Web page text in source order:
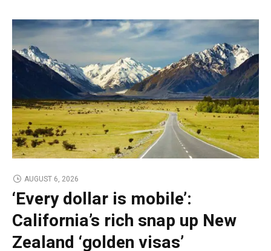
AUGUST 6, 2026
‘Every dollar is mobile’:
California’s rich snap up New
Zealand ‘golden visas’